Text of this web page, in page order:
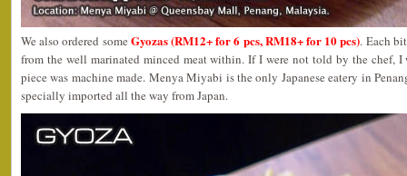
We also ordered some Gyozas (RM12+ for 6 pcs, RM18+ for 10 pcs). Each
from the well marinated minced meat within. If I were not told by the chef, I
piece was machine made. Menya Miyabi is the only Japanese eatery in
specially imported all the way from Japan.